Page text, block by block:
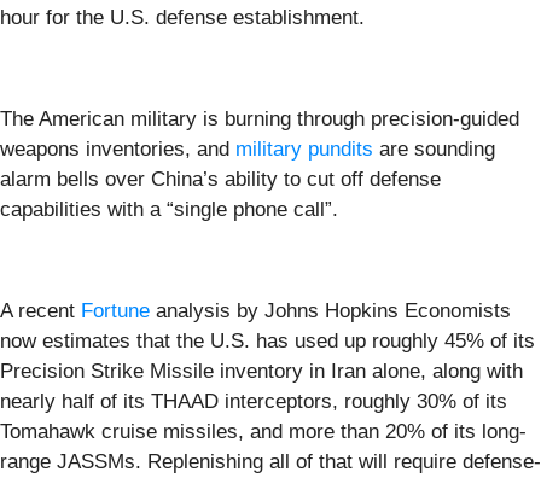
hour for the U.S. defense establishment.
The American military is burning through precision-guided
weapons inventories, and military pundits are sounding
alarm bells over China’s ability to cut off defense
capabilities with a “single phone call”.
A recent Fortune analysis by Johns Hopkins Economists
now estimates that the U.S. has used up roughly 45% of its
Precision Strike Missile inventory in Iran alone, along with
nearly half of its THAAD interceptors, roughly 30% of its
Tomahawk cruise missiles, and more than 20% of its long-
range JASSMs. Replenishing all of that will require defense-